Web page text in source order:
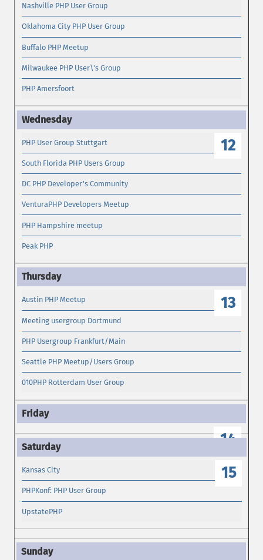
Nashville PHP User Group
Oklahoma City PHP User Group
Buffalo PHP Meetup
Milwaukee PHP User\'s Group
PHP Amersfoort
12
PHP User Group Stuttgart
South Florida PHP Users Group
DC PHP Developer's Community
VenturaPHP Developers Meetup
PHP Hampshire meetup
Peak PHP
13
Austin PHP Meetup
Meeting usergroup Dortmund
PHP Usergroup Frankfurt/Main
Seattle PHP Meetup/Users Group
010PHP Rotterdam User Group
14
15
Kansas City
PHPKonf: PHP User Group
UpstatePHP